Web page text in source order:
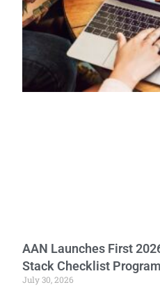
AAN Launches First
Stack Checklist Program
July 30, 2026